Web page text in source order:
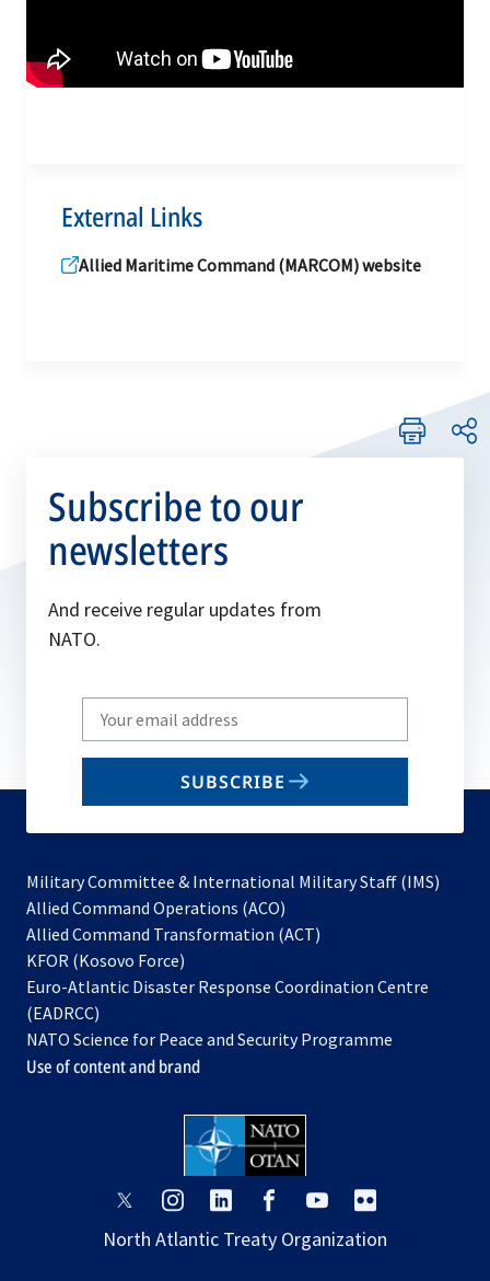
External Links
Allied Maritime Command (MARCOM) website
Subscribe to our
newsletters
And receive regular updates from
NATO.
Write
your
email
SUBSCRIBE
Military Committee & International Military Staff (IMS)
Allied Command Operations (ACO)
in
new
Allied Command Transformation (ACT)
a
tab
KFOR (Kosovo Force)
in
new
tab
Euro-Atlantic Disaster Response Coordination Centre
(EADRCC)
NATO Science for Peace and Security Programme
Use of content and brand
opens
a
opens
a
opens
a
opens
a
opens
a
a
North Atlantic Treaty Organization